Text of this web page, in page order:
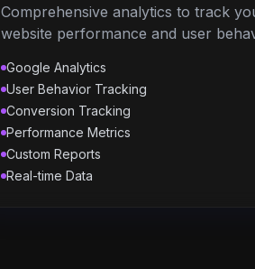
Comprehensive analytics to track
website performance and user
Google Analytics
User Behavior Tracking
Conversion Tracking
Performance Metrics
Custom Reports
Real-time Data